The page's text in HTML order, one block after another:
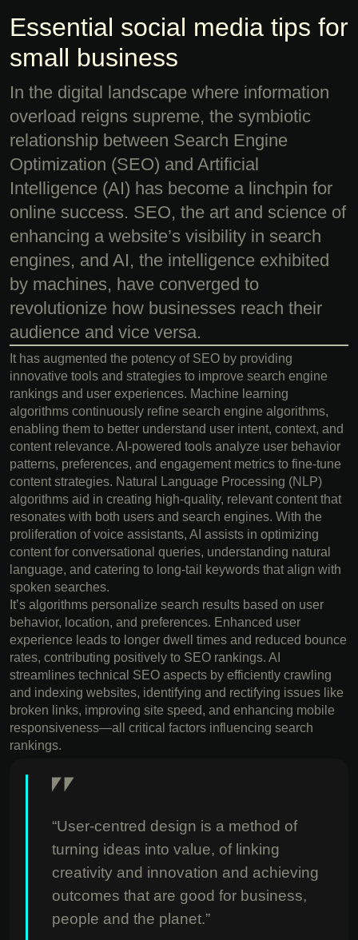
Essential social media tips for
small business
In the digital landscape where information
overload reigns supreme, the symbiotic
relationship between Search Engine
Optimization (SEO) and Artificial
Intelligence (AI) has become a linchpin for
online success. SEO, the art and science of
enhancing a website’s visibility in search
engines, and AI, the intelligence exhibited
by machines, have converged to
revolutionize how businesses reach their
audience and vice versa.
It has augmented the potency of SEO by providing
innovative tools and strategies to improve search engine
rankings and user experiences. Machine learning
algorithms continuously refine search engine algorithms,
enabling them to better understand user intent, context, and
content relevance. AI-powered tools analyze user behavior
patterns, preferences, and engagement metrics to fine-tune
content strategies. Natural Language Processing (NLP)
algorithms aid in creating high-quality, relevant content that
resonates with both users and search engines. With the
proliferation of voice assistants, AI assists in optimizing
content for conversational queries, understanding natural
language, and catering to long-tail keywords that align with
spoken searches.
It’s algorithms personalize search results based on user
behavior, location, and preferences. Enhanced user
experience leads to longer dwell times and reduced bounce
rates, contributing positively to SEO rankings. AI
streamlines technical SEO aspects by efficiently crawling
and indexing websites, identifying and rectifying issues like
broken links, improving site speed, and enhancing mobile
responsiveness—all critical factors influencing search
rankings.
“User-centred design is a method of
turning ideas into value, of linking
creativity and innovation and achieving
outcomes that are good for business,
people and the planet.”